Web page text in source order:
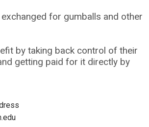
for gumballs and other
by taking back control of their
getting paid for it directly by